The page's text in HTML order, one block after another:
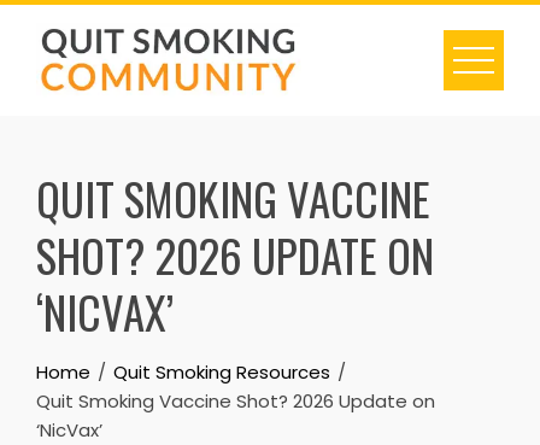
Skip
content
QUIT SMOKING VACCINE
SHOT? 2026 UPDATE ON
‘NICVAX’
Home
Quit Smoking Resources
Quit Smoking Vaccine Shot? 2026 Update on
‘NicVax’